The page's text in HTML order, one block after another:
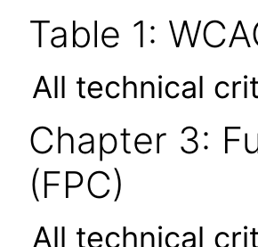
Table 1:
All technical
Chapter 3:
(FPC)
All technical